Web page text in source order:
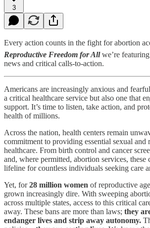
3
Every action counts in the fight for abortion
Reproductive Freedom for Allwe’re
news and critical calls-to-action.
Americans are increasingly anxious and
a critical healthcare service but also one that
support. It’s time to listen, take action, and
health of millions.
Across the nation, health centers remain
commitment to providing essential sexual and
healthcare. From birth control and cancer
and, where permitted, abortion services, these
lifeline for countless individuals seeking care
Yet, for28 million women of reproductive
grown increasingly dire. With sweeping
across multiple states, access to this critical
away. These bans are more than laws; they
endanger lives and strip away autonomy.